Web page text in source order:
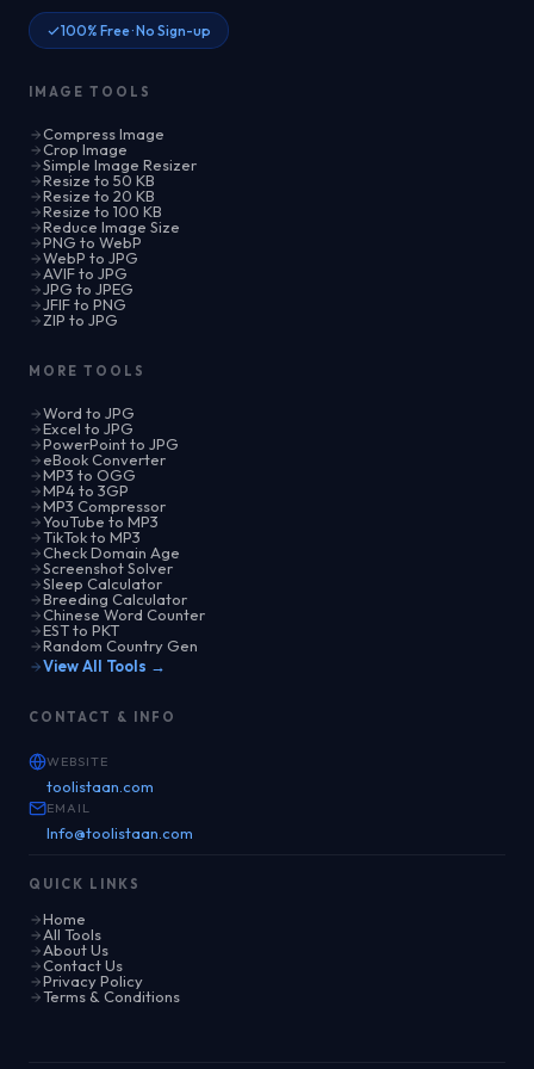
100% Free · No Sign-up
IMAGE TOOLS
Compress Image
Crop Image
Simple Image Resizer
Resize to 50 KB
Resize to 20 KB
Resize to 100 KB
Reduce Image Size
PNG to WebP
WebP to JPG
AVIF to JPG
JPG to JPEG
JFIF to PNG
ZIP to JPG
MORE TOOLS
Word to JPG
Excel to JPG
PowerPoint to JPG
eBook Converter
MP3 to OGG
MP4 to 3GP
MP3 Compressor
YouTube to MP3
TikTok to MP3
Check Domain Age
Screenshot Solver
Sleep Calculator
Breeding Calculator
Chinese Word Counter
EST to PKT
Random Country Gen
View All Tools →
CONTACT & INFO
WEBSITE
toolistaan.com
EMAIL
Info@toolistaan.com
QUICK LINKS
Home
All Tools
About Us
Contact Us
Privacy Policy
Terms & Conditions